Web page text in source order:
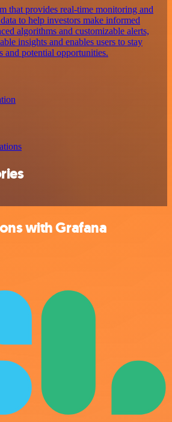
that provides real-time monitoring and
to help investors make informed
algorithms and customizable alerts,
insights and enables users to stay
and potential opportunities.
with Grafana